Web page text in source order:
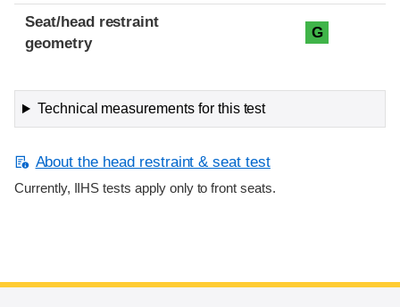
Seat/head restraint
geometry
G
Technical measurements for this test
About the head restraint & seat test
Currently, IIHS tests apply only to front seats.